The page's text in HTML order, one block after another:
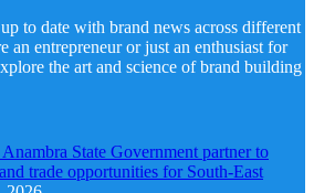
to date with brand news across different
an entrepreneur or just an enthusiast for
the art and science of brand building
State Government partner to
trade opportunities for South-East